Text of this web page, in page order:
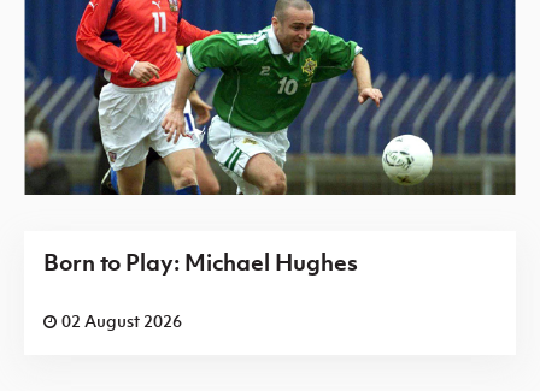
Born to Play: Michael Hughes
02 August 2026